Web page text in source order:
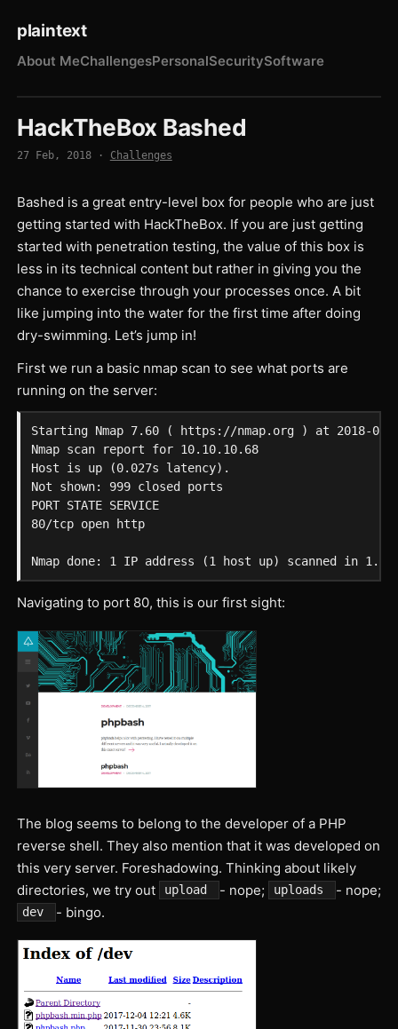
plaintext
About MeChallengesPersonalSecuritySoftware
HackTheBox Bashed
27 Feb, 2018· Challenges
Bashed is a great entry-level box for people who are just
getting started with HackTheBox. If you are just getting
started with penetration testing, the value of this box is
less in its technical content but rather in giving you the
chance to exercise through your processes once. A bit
like jumping into the water for the first time after doing
dry-swimming. Let’s jump in!
First we run a basic nmap scan to see what ports are
running on the server:
Starting Nmap 7.60 ( https://nmap.org ) at 2018-02-
Nmap scan report for 10.10.10.68
Host is up (0.027s latency).
Not shown: 999 closed ports
PORT STATE SERVICE
80/tcp open http
Navigating to port 80, this is our first sight:
The blog seems to belong to the developer of a PHP
reverse shell. They also mention that it was developed on
this very server. Foreshadowing. Thinking about likely
directories, we try out
upload - nope; uploads - nope;
dev - bingo.